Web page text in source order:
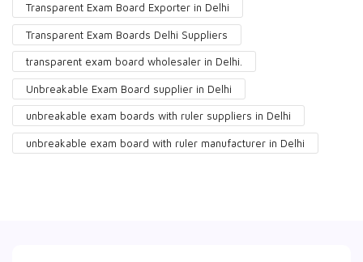
Transparent Exam Board Exporter in Delhi
Transparent Exam Boards Delhi Suppliers
transparent exam board wholesaler in Delhi.
Unbreakable Exam Board supplier in Delhi
unbreakable exam boards with ruler suppliers in Delhi
unbreakable exam board with ruler manufacturer in Delhi